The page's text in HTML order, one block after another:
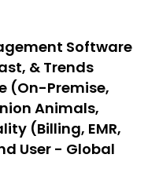
Software
& Trends
(On-Premise,
Animals,
(Billing, EMR,
User - Global